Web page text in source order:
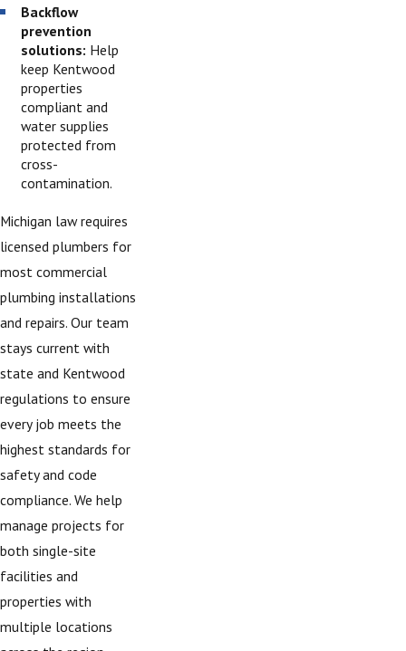
Backflow
prevention
solutions: Help
keep Kentwood
properties
compliant and
water supplies
protected from
cross-
contamination.
Michigan law requires
licensed plumbers for
most commercial
plumbing installations
and repairs. Our team
stays current with
state and Kentwood
regulations to ensure
every job meets the
highest standards for
safety and code
compliance. We help
manage projects for
both single-site
facilities and
properties with
multiple locations